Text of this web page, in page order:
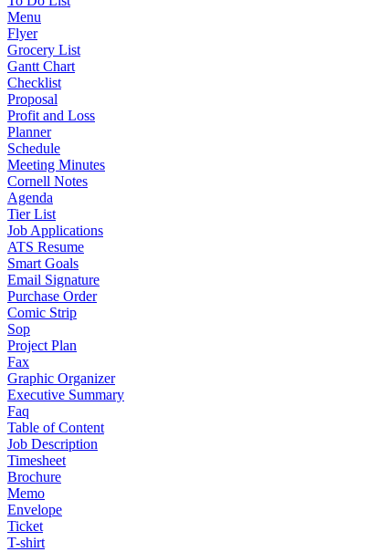
Menu
Flyer
Grocery List
Gantt Chart
Checklist
Proposal
Profit and Loss
Planner
Schedule
Meeting Minutes
Cornell Notes
Agenda
Tier List
Job Applications
ATS Resume
Smart Goals
Email Signature
Purchase Order
Comic Strip
Sop
Project Plan
Fax
Graphic Organizer
Executive Summary
Faq
Table of Content
Job Description
Timesheet
Brochure
Memo
Envelope
Ticket
T-shirt